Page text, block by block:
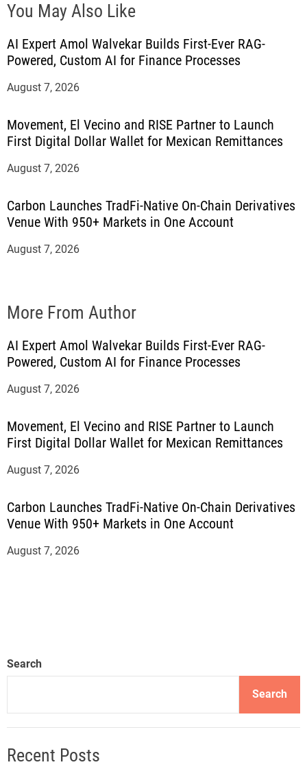
You May Also Like
AI Expert Amol Walvekar Builds First-Ever RAG-
Powered, Custom AI for Finance Processes
August 7, 2026
Movement, El Vecino and RISE Partner to Launch
First Digital Dollar Wallet for Mexican Remittances
August 7, 2026
Carbon Launches TradFi-Native On-Chain Derivatives
Venue With 950+ Markets in One Account
August 7, 2026
More From Author
AI Expert Amol Walvekar Builds First-Ever RAG-
Powered, Custom AI for Finance Processes
August 7, 2026
Movement, El Vecino and RISE Partner to Launch
First Digital Dollar Wallet for Mexican Remittances
August 7, 2026
Carbon Launches TradFi-Native On-Chain Derivatives
Venue With 950+ Markets in One Account
August 7, 2026
Search
Search
Recent Posts